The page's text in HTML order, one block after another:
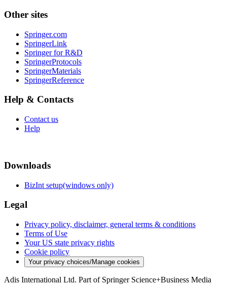
Other sites
Springer.com
SpringerLink
Springer for R&D
SpringerProtocols
SpringerMaterials
SpringerReference
Help & Contacts
Contact us
Help
Downloads
BizInt setup(windows only)
Legal
Privacy policy, disclaimer, general terms & conditions
Terms of Use
Your US state privacy rights
Cookie policy
Your privacy choices/Manage cookies
Adis International Ltd. Part of Springer Science+Business Media